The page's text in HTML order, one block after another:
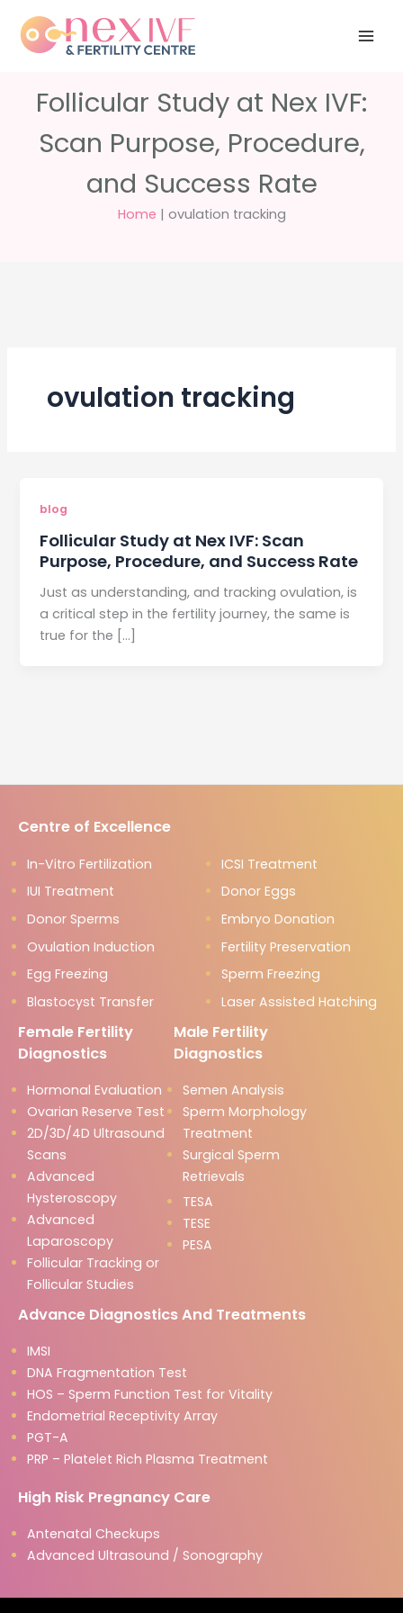
content
questions?
5040
Follicular Study at Nex IVF:
Scan Purpose, Procedure,
and Success Rate
Home | ovulation tracking
ovulation tracking
blog
Follicular Study at Nex IVF: Scan
Purpose, Procedure, and Success Rate
Just as understanding, and tracking ovulation, is
a critical step in the fertility journey, the same is
true for the […]
Centre of Excellence
In-Vitro Fertilization
ICSI Treatment
IUI Treatment
Donor Eggs
Donor Sperms
Embryo Donation
Ovulation Induction
Fertility Preservation
Egg Freezing
Sperm Freezing
Blastocyst Transfer
Laser Assisted Hatching
Female Fertility
Diagnostics
Hormonal Evaluation
Ovarian Reserve Test
2D/3D/4D Ultrasound
Scans
Advanced
Hysteroscopy
Advanced
Laparoscopy
Follicular Tracking or
Follicular Studies
Male Fertility
Diagnostics
Semen Analysis
Sperm Morphology
Treatment
Surgical Sperm
Retrievals
TESA
TESE
PESA
Advance Diagnostics And Treatments
IMSI
DNA Fragmentation Test
HOS – Sperm Function Test for Vitality
Endometrial Receptivity Array
PGT-A
PRP – Platelet Rich Plasma Treatment
High Risk Pregnancy Care
Antenatal Checkups
Advanced Ultrasound / Sonography